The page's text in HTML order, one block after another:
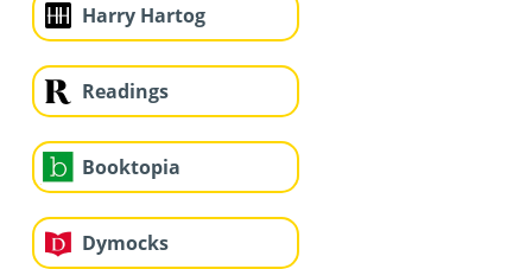
Harry Hartog
Readings
Booktopia
Dymocks